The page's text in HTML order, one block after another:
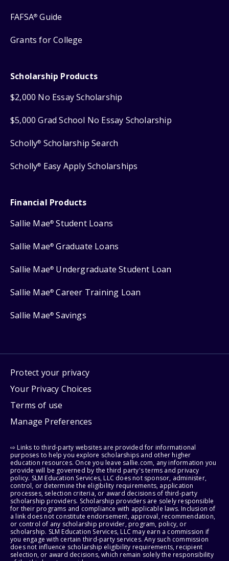
FAFSA® Guide
Grants for College
Scholarship Products
$2,000 No Essay Scholarship
$5,000 Grad School No Essay Scholarship
Scholly® Scholarship Search
Scholly® Easy Apply Scholarships
Financial Products
Sallie Mae® Student Loans
Sallie Mae® Graduate Loans
Sallie Mae® Undergraduate Student Loan
Sallie Mae® Career Training Loan
Sallie Mae® Savings
Protect your privacy
Your Privacy Choices
Terms of use
Manage Preferences
⇨ Links to third-party websites are provided for informational
purposes to help you explore scholarships and other higher
education resources. Once you leave sallie.com, any information you
provide will be governed by the third party's terms and privacy
policy. SLM Education Services, LLC does not sponsor, administer,
control, or determine the eligibility requirements, application
processes, selection criteria, or award decisions of third-party
scholarship providers. Scholarship providers are solely responsible
for their programs and compliance with applicable laws. Inclusion of
a link does not constitute endorsement, approval, recommendation,
or control of any scholarship provider, program, policy, or
scholarship. SLM Education Services, LLC may earn a commission if
you engage with certain third-party services. Any such commission
does not influence scholarship eligibility requirements, recipient
selection, or award decisions, which remain solely the responsibility